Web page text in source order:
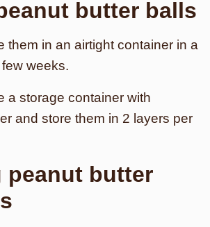
butter balls
them in an airtight container in a
weeks.
a storage container with
and store them in 2 layers per
peanut butter